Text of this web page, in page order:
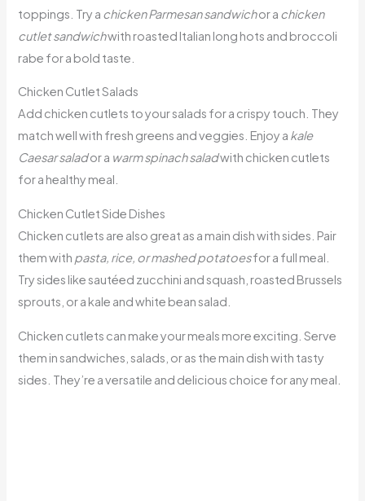
toppings. Try a chicken Parmesan sandwichor a chicken
cutlet sandwichwith roasted Italian long hots and broccoli
rabe for a bold taste.
Chicken Cutlet Salads
Add chicken cutlets to your salads for a crispy touch. They
match well with fresh greens and veggies. Enjoy a kale
Caesar salador a warm spinach saladwith chicken cutlets
for a healthy meal.
Chicken Cutlet Side Dishes
Chicken cutlets are also great as a main dish with sides. Pair
them with pasta, rice, or mashed potatoesfor a full meal.
Try sides like sautéed zucchini and squash, roasted Brussels
sprouts, or a kale and white bean salad.
Chicken cutlets can make your meals more exciting. Serve
them in sandwiches, salads, or as the main dish with tasty
sides. They’re a versatile and delicious choice for any meal.